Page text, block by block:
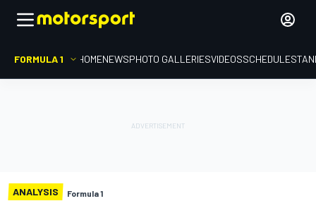
FORMULA 1 HOMENEWSPHOTO GALLERIESVIDEOSSCHEDULE
ANALYSIS Formula 1